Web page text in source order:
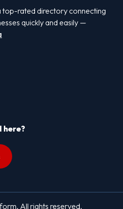
top-rated directory connecting
quickly and easily —
here?
All rights reserved.